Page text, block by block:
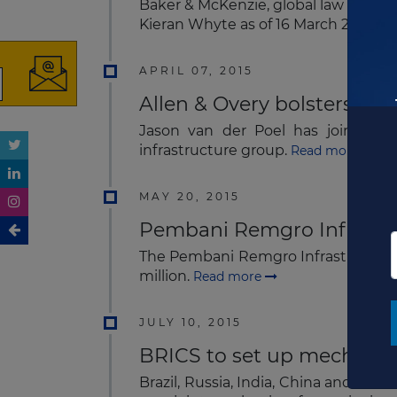
Baker & McKenzie, global law
Kieran Whyte as of 16 March 2015.
APRIL 07, 2015
Allen & Overy bolsters
Jason van der Poel has joined
infrastructure group. Read more
MAY 20, 2015
Pembani Remgro
The Pembani Remgro
million. Read more
JULY 10, 2015
BRICS to set up
Brazil, Russia, India, China and